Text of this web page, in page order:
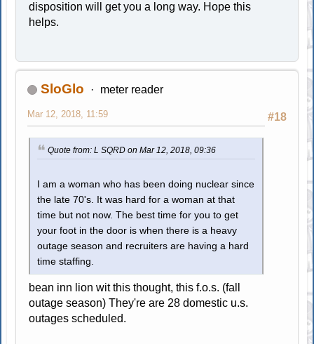
disposition will get you a long way. Hope this
helps.
SloGlo meter reader
#18
Mar 12, 2018, 11:59
Quote from: L SQRD on Mar 12, 2018, 09:36
I am a woman who has been doing nuclear since
the late 70's. It was hard for a woman at that
time but not now. The best time for you to get
your foot in the door is when there is a heavy
outage season and recruiters are having a hard
time staffing.
bean inn lion wit this thought, this f.o.s. (fall
outage season) They're are 28 domestic u.s.
outages scheduled.